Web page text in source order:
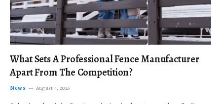
What Sets A Professional Fence Manufacturer
Apart From The Competition?
News August 4, 2026